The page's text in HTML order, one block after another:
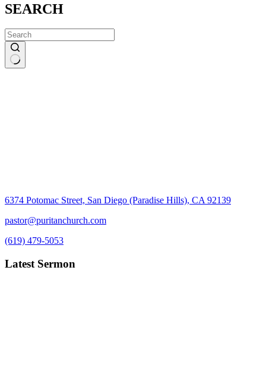
SEARCH
6374 Potomac Street, San Diego (Paradise Hills), CA 92139
pastor@puritanchurch.com
(619) 479-5053
Latest Sermon